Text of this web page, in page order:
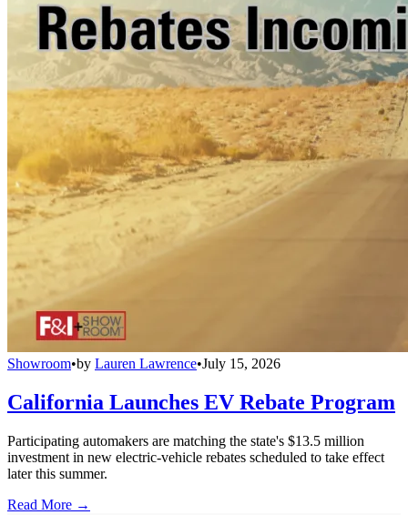
Showroom•by Lauren Lawrence•July 15, 2026
California Launches EV Rebate Program
Participating automakers are matching the state's $13.5 million
investment in new electric-vehicle rebates scheduled to take effect
later this summer.
Read More →